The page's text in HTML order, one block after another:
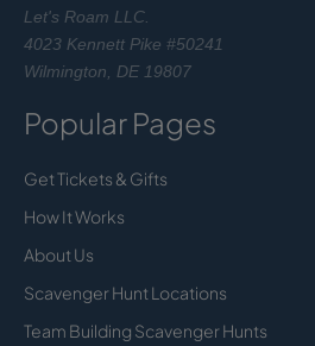
Let's Roam LLC.
4023 Kennett Pike #50241
Wilmington, DE 19807
Popular Pages
Get Tickets & Gifts
How It Works
About Us
Scavenger Hunt Locations
Team Building Scavenger Hunts